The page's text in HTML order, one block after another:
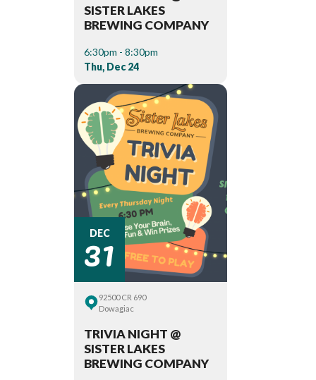
SISTER LAKES
BREWING COMPANY
6:30pm - 8:30pm
Thu, Dec 24
DEC
31
92500 CR 690
Dowagiac
TRIVIA NIGHT @
SISTER LAKES
BREWING COMPANY